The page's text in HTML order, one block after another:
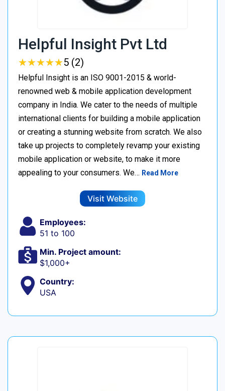
Helpful Insight Pvt Ltd
★★★★★
★★★★★5 (2)
Helpful Insight is an ISO 9001-2015 & world-
renowned web & mobile application development
company in India. We cater to the needs of multiple
international clients for building a mobile application
or creating a stunning website from scratch. We also
take up projects to completely revamp your existing
mobile application or website, to make it more
appealing to your consumers. We… Read More
Visit Website
Employees:
51 to 100
Min. Project amount:
$1,000+
Country:
USA